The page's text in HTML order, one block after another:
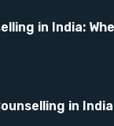
in India:
in